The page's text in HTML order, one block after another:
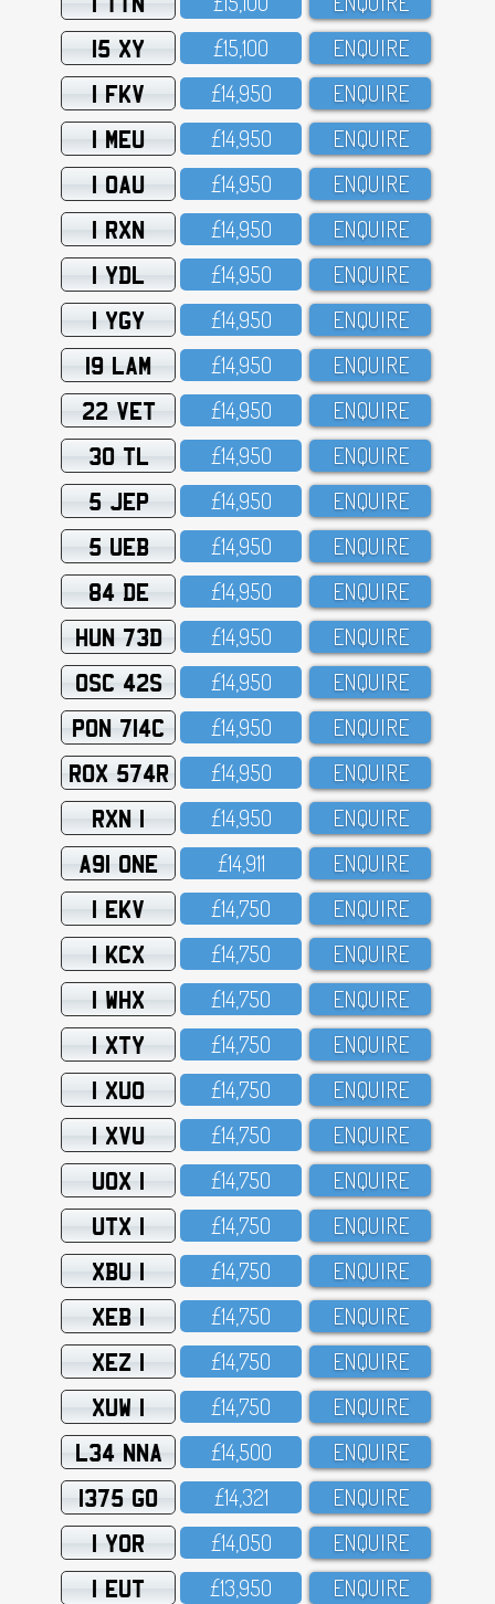
15 XY £15,1OO ENQUIRE
1 FKV £14,95O ENQUIRE
1 MEU £14,95O ENQUIRE
1 OAU £14,95O ENQUIRE
1 RXN £14,95O ENQUIRE
1 YDL £14,95O ENQUIRE
1 YGY £14,95O ENQUIRE
19 LAM £14,95O ENQUIRE
22 VET £14,95O ENQUIRE
30 TL £14,95O ENQUIRE
5 JEP £14,95O ENQUIRE
5 UEB £14,95O ENQUIRE
84 DE £14,95O ENQUIRE
HUN 73D £14,95O ENQUIRE
OSC 42S £14,95O ENQUIRE
PON 714C £14,95O ENQUIRE
ROX 574R £14,95O ENQUIRE
RXN 1 £14,95O ENQUIRE
A91 ONE £14,911 ENQUIRE
1 EKV £14,75O ENQUIRE
1 KCX £14,75O ENQUIRE
1 WHX £14,75O ENQUIRE
1 XTY £14,75O ENQUIRE
1 XUO £14,75O ENQUIRE
1 XVU £14,75O ENQUIRE
UOX 1 £14,75O ENQUIRE
UTX 1 £14,75O ENQUIRE
XBU 1 £14,75O ENQUIRE
XEB 1 £14,75O ENQUIRE
XEZ 1 £14,75O ENQUIRE
XUW 1 £14,75O ENQUIRE
L34 NNA £14,5OO ENQUIRE
1375 GO £14,321 ENQUIRE
1 YOR £14,O5O ENQUIRE
1 EUT £13,95O ENQUIRE